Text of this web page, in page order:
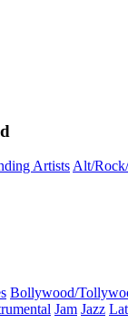
ArtistsAlt/
Bollywood/
Jam Jazz